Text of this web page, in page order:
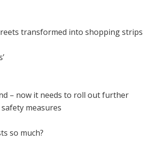
transformed into shopping strips
– now it needs to roll out further
measures
so much?